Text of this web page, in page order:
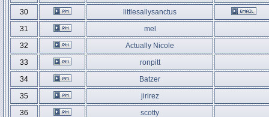
30
littlesallysanctus
31
mel
32
Actually Nicole
33
ronpitt
34
Batzer
35
jirirez
36
scotty